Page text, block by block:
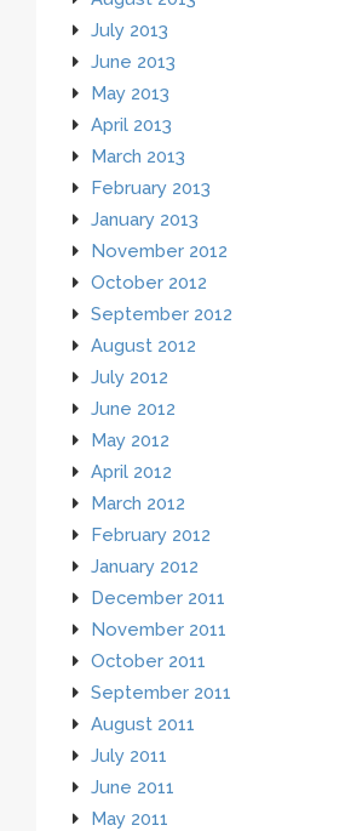
July 2013
June 2013
May 2013
April 2013
March 2013
February 2013
January 2013
November 2012
October 2012
September 2012
August 2012
July 2012
June 2012
May 2012
April 2012
March 2012
February 2012
January 2012
December 2011
November 2011
October 2011
September 2011
August 2011
July 2011
June 2011
May 2011